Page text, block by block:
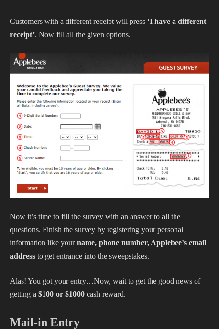
Customers with a different receipt will press ‘I have a different
receipt’. Now fill all the given options.
Now it’s time to fill the survey with an answer to all the
questions. Finish the survey by registering your personal
information like yourname, phone number, Applebee’s email
address to get entrance into the sweepstakes.
Alas! You got your entry…Now, wait to get the good news of
getting a $100 or $1000 cash reward.
Mail-in Entry